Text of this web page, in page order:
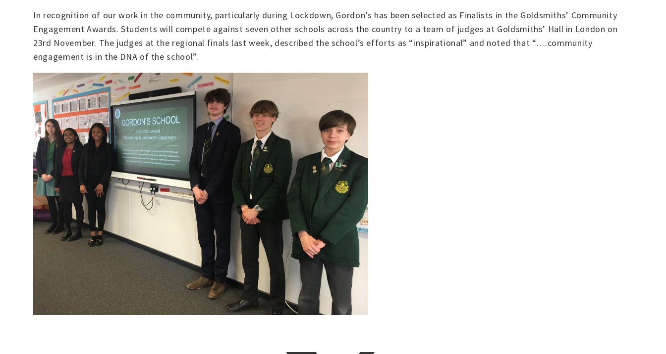
In recognition of our work in the community, particularly during Lockdown, Gordon’s has been selected as Finalists in the Goldsmiths’ Community
Engagement Awards. Students will compete against seven other schools across the country to a team of judges at Goldsmiths’ Hall in London on
23rd November. The judges at the regional finals last week, described the school’s efforts as “inspirational” and noted that “….community
engagement is in the DNA of the school”.